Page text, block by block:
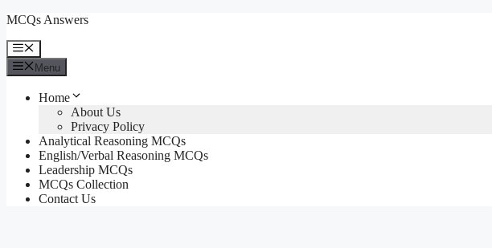
Skip
content
MCQs Answers
Menu
Menu
Home
About Us
Privacy Policy
Analytical Reasoning MCQs
English/Verbal Reasoning MCQs
Leadership MCQs
MCQs Collection
Contact Us